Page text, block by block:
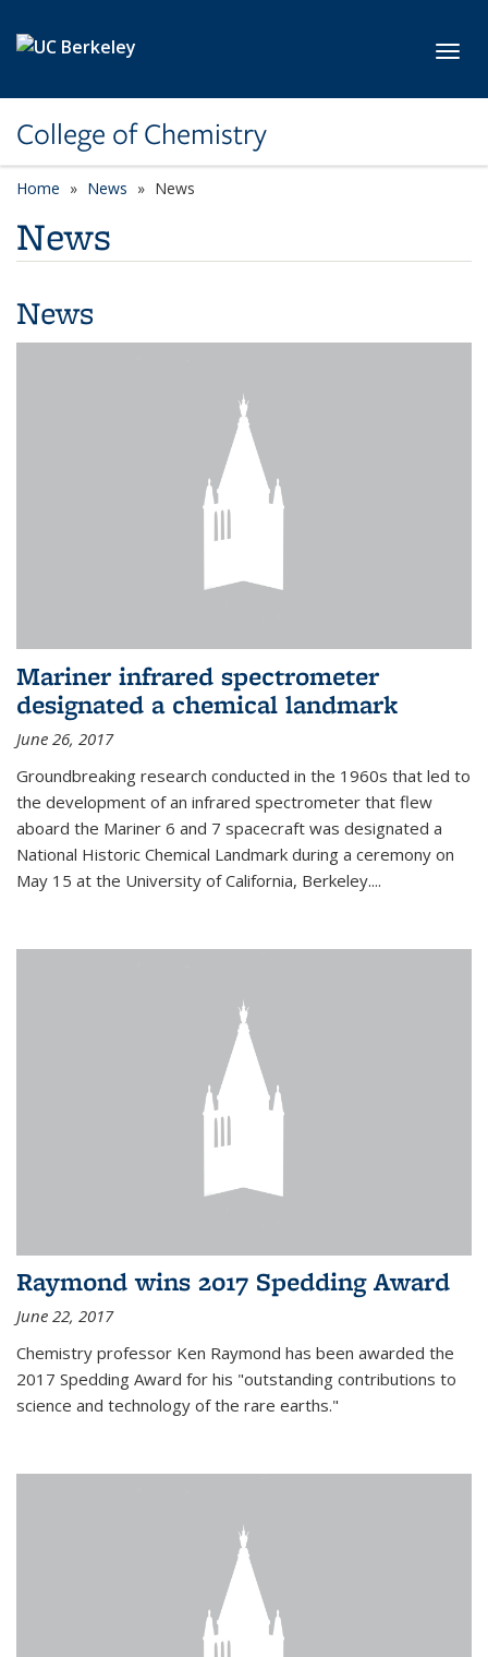
College of Chemistry
Home News News
News
News
Mariner infrared spectrometer
designated a chemical landmark
June 26, 2017
Groundbreaking research conducted in the 1960s that led to
the development of an infrared spectrometer that flew
aboard the Mariner 6 and 7 spacecraft was designated a
National Historic Chemical Landmark during a ceremony on
May 15 at the University of California, Berkeley....
Raymond wins 2017 Spedding Award
June 22, 2017
Chemistry professor Ken Raymond has been awarded the
2017 Spedding Award for his "outstanding contributions to
science and technology of the rare earths."